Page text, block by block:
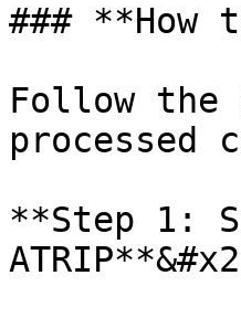
### **How
Follow the
processed
**Step 1: